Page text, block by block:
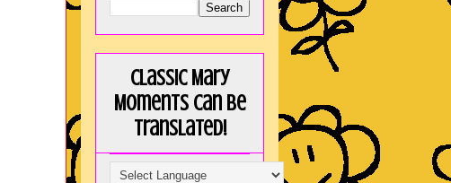
Classic Mary
Moments can be
translated!